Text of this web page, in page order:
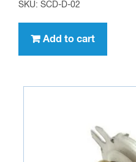
SKU: SCD-D-02
Add to cart